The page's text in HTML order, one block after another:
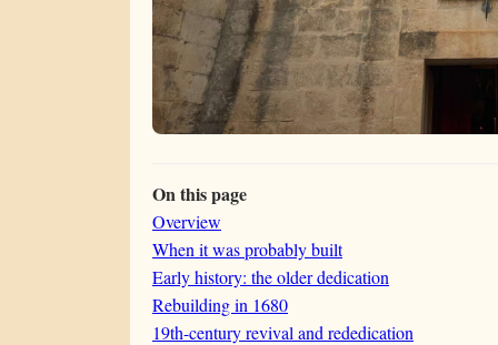
On this page
Overview
When it was probably built
Early history: the older dedication
Rebuilding in 1680
19th-century revival and rededication